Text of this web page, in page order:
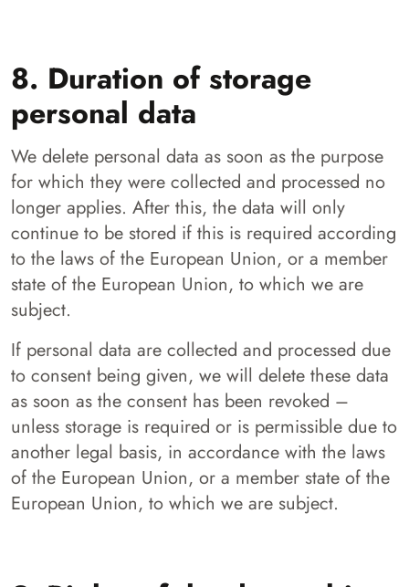
8. Duration of storage
personal data
We delete personal data as soon as the purpose
for which they were collected and processed no
longer applies. After this, the data will only
continue to be stored if this is required according
to the laws of the European Union, or a member
state of the European Union, to which we are
subject.
If personal data are collected and processed due
to consent being given, we will delete these data
as soon as the consent has been revoked –
unless storage is required or is permissible due to
another legal basis, in accordance with the laws
of the European Union, or a member state of the
European Union, to which we are subject.